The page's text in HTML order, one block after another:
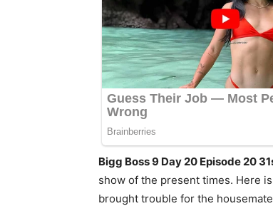
Bigg Boss 9 Day 20 Episode 20
show of the present times. Here
brought trouble for the